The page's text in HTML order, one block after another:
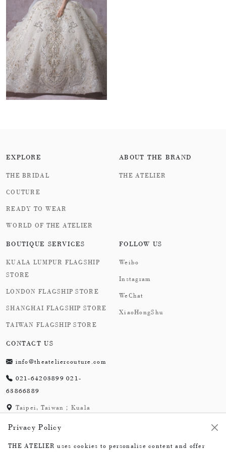
Privacy Policy
THE ATELIER uses cookies to personalise content and offer
embroidered with metal threads winding along the skirt,
replicating the outline of the coastline after the tide
recedes; The cold metal sheet is laser engraved to
present a gentle curve of water. In terms of fabric
treatment, the light blue Swarovski rhinestones are
arranged in a gradient to simulate the sea glass luster in
the morning mist. The transparent crystals are inlaid
and endowing the wearer with the dynamic temperament
of ocean spirits.
EXPLORE
THE BRIDAL
COUTURE
READY TO WEAR
WORLD OF THE ATELIER
ABOUT THE BRAND
THE ATELIER
BOUTIQUE SERVICES
KUALA LUMPUR FLAGSHIP
STORE
LONDON FLAGSHIP STORE
SHANGHAI FLAGSHIP STORE
TAIWAN FLAGSHIP STORE
FOLLOW US
Weibo
Instagram
WeChat
XiaoHongShu
CONTACT US
info@theateliercouture.com
021-64203899 021-
63866889
Taipei, Taiwan；Kuala
London,England；
Shanghai,China